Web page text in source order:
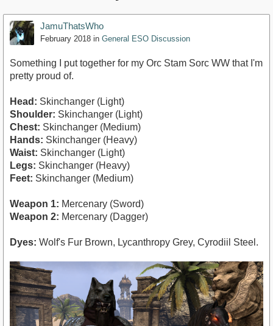
JamuThatsWho
February 2018 in General ESO Discussion
Something I put together for my Orc Stam Sorc WW that I'm
pretty proud of.
Head: Skinchanger (Light)
Shoulder: Skinchanger (Light)
Chest: Skinchanger (Medium)
Hands: Skinchanger (Heavy)
Waist: Skinchanger (Light)
Legs: Skinchanger (Heavy)
Feet: Skinchanger (Medium)
Weapon 1: Mercenary (Sword)
Weapon 2: Mercenary (Dagger)
Dyes: Wolf's Fur Brown, Lycanthropy Grey, Cyrodiil Steel.